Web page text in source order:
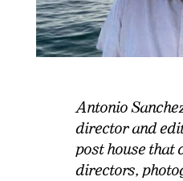
Antonio
director and
post house that
directors,